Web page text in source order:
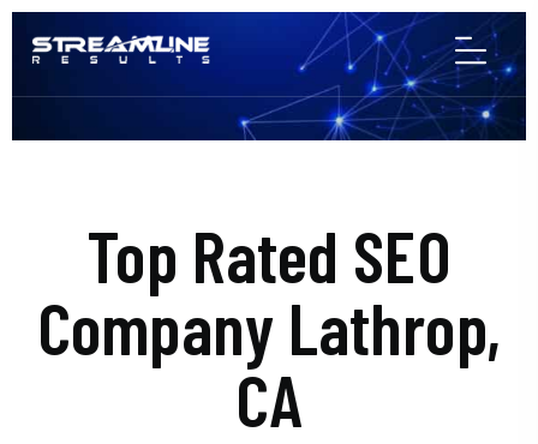
Top Rated SEO
Company Lathrop,
CA